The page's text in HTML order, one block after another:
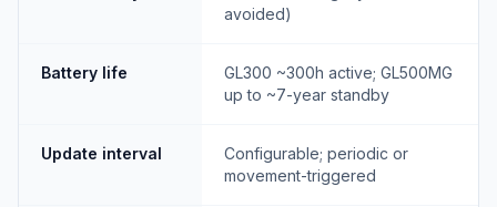
avoided)
Battery life
GL300 ~300h active; GL500MG
up to ~7-year standby
Update interval
Configurable; periodic or
movement-triggered